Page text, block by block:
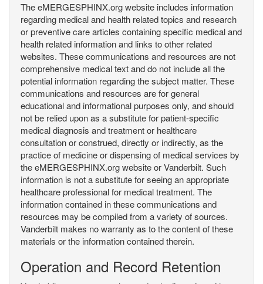
The eMERGESPHINX.org website includes information
regarding medical and health related topics and research
or preventive care articles containing specific medical and
health related information and links to other related
websites. These communications and resources are not
comprehensive medical text and do not include all the
potential information regarding the subject matter. These
communications and resources are for general
educational and informational purposes only, and should
not be relied upon as a substitute for patient-specific
medical diagnosis and treatment or healthcare
consultation or construed, directly or indirectly, as the
practice of medicine or dispensing of medical services by
the eMERGESPHINX.org website or Vanderbilt. Such
information is not a substitute for seeing an appropriate
healthcare professional for medical treatment. The
information contained in these communications and
resources may be compiled from a variety of sources.
Vanderbilt makes no warranty as to the content of these
materials or the information contained therein.
Operation and Record Retention